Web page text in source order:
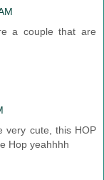
a couple that are
very cute, this HOP
Hop yeahhhh